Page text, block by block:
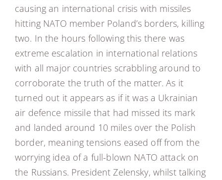
causing an international crisis with missiles
hitting NATO member Poland’s borders, killing
two. In the hours following this there was
extreme escalation in international relations
with all major countries scrabbling around to
corroborate the truth of the matter. As it
turned out it appears as if it was a Ukrainian
air defence missile that had missed its mark
and landed around 10 miles over the Polish
border, meaning tensions eased off from the
worrying idea of a full-blown NATO attack on
the Russians. President Zelensky, whilst talking